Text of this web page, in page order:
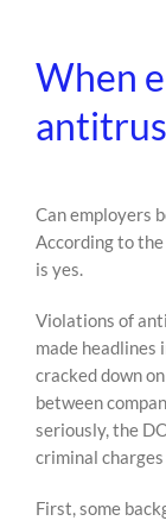
When
Can employers
According to
is yes.
Violations of
made headlines
cracked down
between
seriously, the
criminal
First, some